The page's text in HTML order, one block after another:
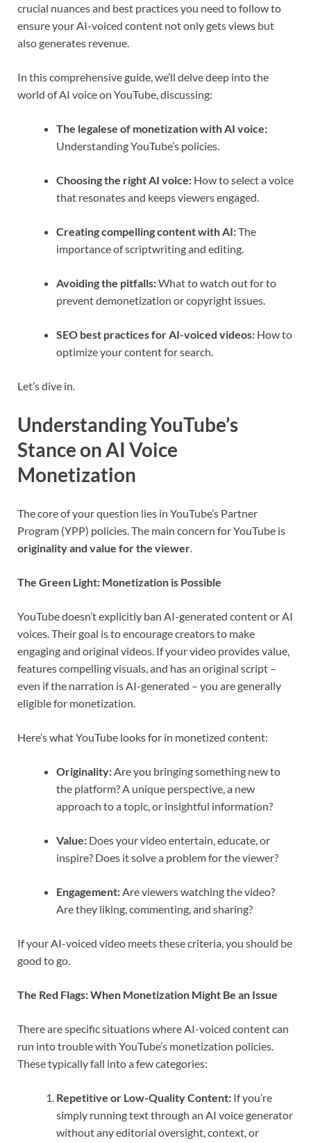
crucial nuances and best practices you need to follow to
ensure your AI-voiced content not only gets views but
also generates revenue.
In this comprehensive guide, we’ll delve deep into the
world of AI voice on YouTube, discussing:
The legalese of monetization with AI voice:
Understanding YouTube’s policies.
Choosing the right AI voice: How to select a voice
that resonates and keeps viewers engaged.
Creating compelling content with AI:The
importance of scriptwriting and editing.
Avoiding the pitfalls:What to watch out for to
prevent demonetization or copyright issues.
SEO best practices for AI-voiced videos: How to
optimize your content for search.
Let’s dive in.
Understanding YouTube’s
Stance on AI Voice
Monetization
The core of your question lies in YouTube’s Partner
Program (YPP) policies. The main concern for YouTube is
originality and value for the viewer.
The Green Light: Monetization is Possible
YouTube doesn’t explicitly ban AI-generated content or AI
voices. Their goal is to encourage creators to make
engaging and original videos. If your video provides value,
features compelling visuals, and has an original script –
even if the narration is AI-generated – you are generally
eligible for monetization.
Here’s what YouTube looks for in monetized content:
Originality:Are you bringing something new to
the platform? A unique perspective, a new
approach to a topic, or insightful information?
Value: Does your video entertain, educate, or
inspire? Does it solve a problem for the viewer?
Engagement:Are viewers watching the video?
Are they liking, commenting, and sharing?
If your AI-voiced video meets these criteria, you should be
good to go.
The Red Flags: When Monetization Might Be an Issue
There are specific situations where AI-voiced content can
run into trouble with YouTube’s monetization policies.
These typically fall into a few categories:
Repetitive or Low-Quality Content: If you’re
simply running text through an AI voice generator
without any editorial oversight, context, or